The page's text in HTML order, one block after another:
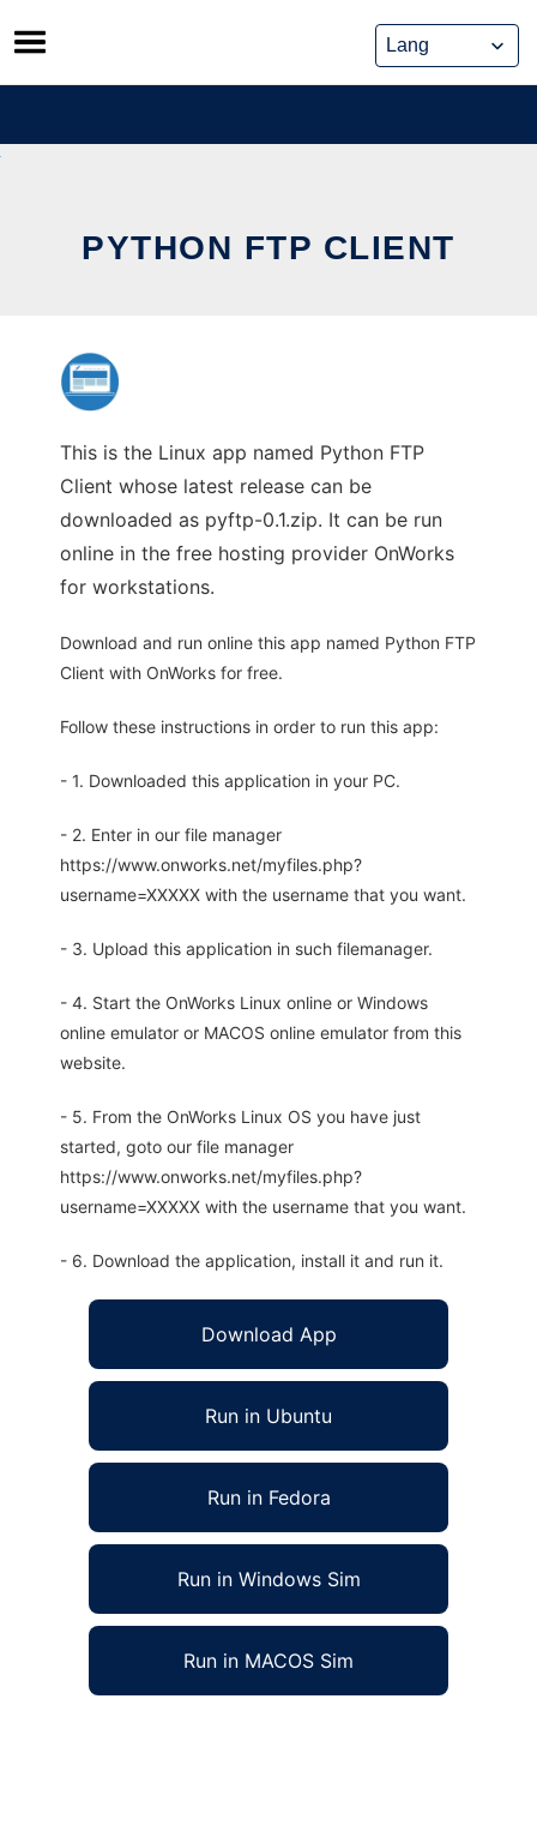
Skip
to
content
PYTHON FTP CLIENT
This is the Linux app named Python FTP
Client whose latest release can be
downloaded as pyftp-0.1.zip. It can be run
online in the free hosting provider OnWorks
for workstations.
Download and run online this app named Python FTP
Client with OnWorks for free.
Follow these instructions in order to run this app:
- 1. Downloaded this application in your PC.
- 2. Enter in our file manager
https://www.onworks.net/myfiles.php?
username=XXXXX with the username that you want.
- 3. Upload this application in such filemanager.
- 4. Start the OnWorks Linux online or Windows
online emulator or MACOS online emulator from this
website.
- 5. From the OnWorks Linux OS you have just
started, goto our file manager
https://www.onworks.net/myfiles.php?
username=XXXXX with the username that you want.
- 6. Download the application, install it and run it.
Download App
Run in Ubuntu
Run in Fedora
Run in Windows Sim
Run in MACOS Sim